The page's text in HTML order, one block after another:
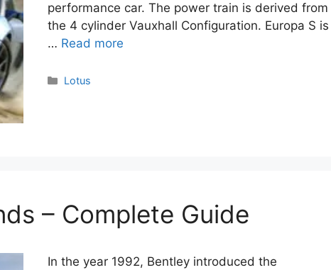
performance car. The power train is derived from
the 4 cylinder Vauxhall Configuration. Europa S is
… Read more
Categories
Lotus
– Complete Guide
In the year 1992, Bentley introduced the